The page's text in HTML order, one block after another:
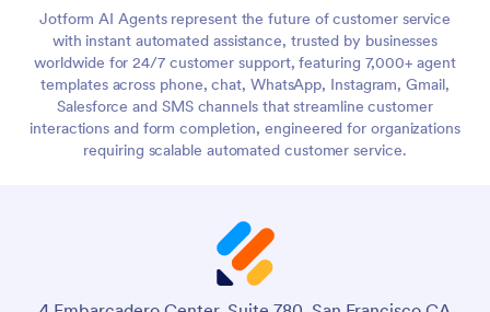
Jotform AI Agents represent the future of customer service
with instant automated assistance, trusted by businesses
worldwide for 24/7 customer support, featuring 7,000+ agent
templates across phone, chat, WhatsApp, Instagram, Gmail,
Salesforce and SMS channels that streamline customer
interactions and form completion, engineered for organizations
requiring scalable automated customer service.